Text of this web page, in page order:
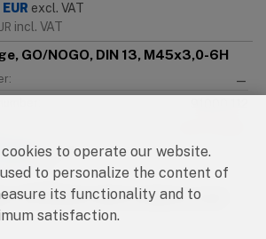
EUR excl. VAT
incl. VAT
GO/NOGO, DIN 13, M45x3,0-6H
—
EUR excl. VAT
incl. VAT
GO/NOGO, DIN 13, M46x1,0-6H
to operate our website.
to personalize the content of
its functionality and to
satisfaction.